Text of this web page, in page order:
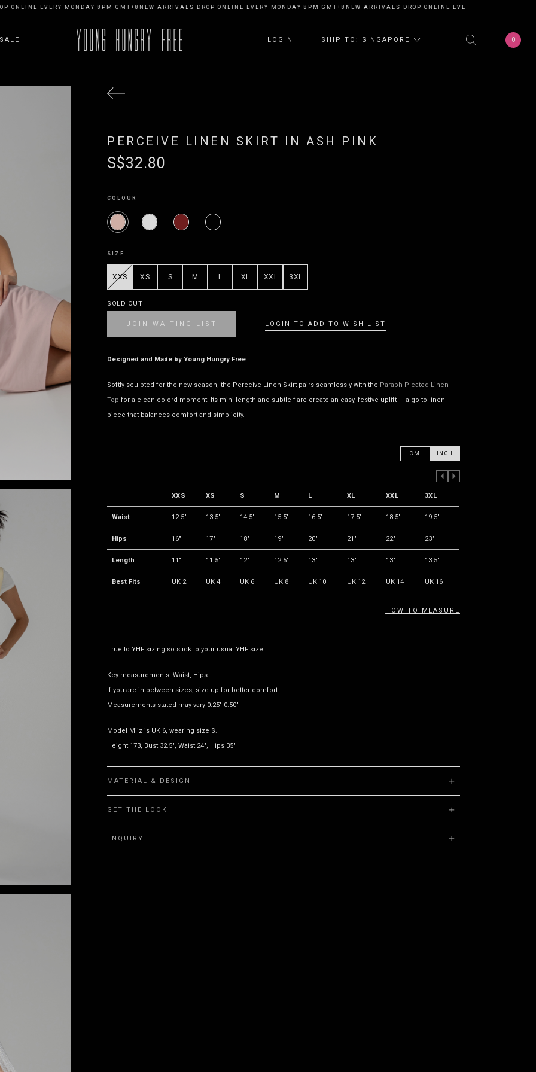
EVERY MONDAY 8PM GMT+8NEW ARRIVALS DROP ONLINE EVERY MONDAY 8PM GMT+8NEW ARRIVALS DROP ONLINE EVERY MONDAY 8PM GMT+8
SALE LOGIN SHIP TO: SINGAPORE 0
PERCEIVE LINEN SKIRT IN ASH PINK
S$32.80
COLOUR
SIZE
XXS XS S M L XL XXL 3XL
SOLD OUT
JOIN WAITING LIST LOGIN TO ADD TO WISH LIST
Designed and Made by Young Hungry Free
Softly sculpted for the new season, the Perceive Linen Skirt pairs seamlessly with the Paraph Pleated Linen
Top for a clean co-ord moment. Its mini length and subtle flare create an easy, festive uplift — a go-to linen
piece that balances comfort and simplicity.
CM INCH
XXS XS S M L XL XXL 3XL
Waist 12.5" 13.5" 14.5" 15.5" 16.5" 17.5" 18.5" 19.5"
Hips 16" 17" 18" 19" 20" 21" 22" 23"
Length 11" 11.5" 12" 12.5" 13" 13" 13" 13.5"
Best Fits UK 2 UK 4 UK 6 UK 8 UK 10 UK 12 UK 14 UK 16
HOW TO MEASURE
True to YHF sizing so stick to your usual YHF size
Key measurements: Waist, Hips
If you are in-between sizes, size up for better comfort.
Measurements stated may vary 0.25"-0.50"
Model Miiz is UK 6, wearing size S.
Height 173, Bust 32.5", Waist 24", Hips 35"
MATERIAL & DESIGN
GET THE LOOK
ENQUIRY